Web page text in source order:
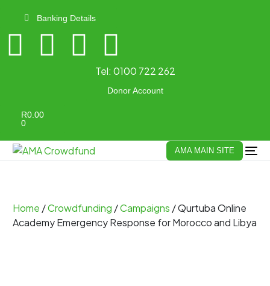
Banking Details
Tel: 0100 722 262
Donor Account
R0.00
0
AMA MAIN SITE
Home /Crowdfunding /Campaigns / Qurtuba Online
Academy Emergency Response for Morocco and Libya